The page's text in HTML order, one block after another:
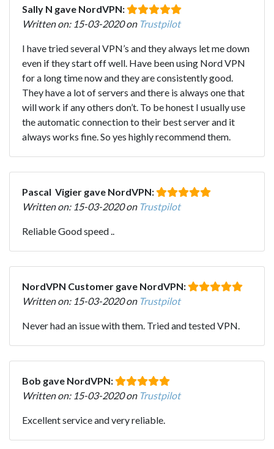
Sally N gave NordVPN:
Written on: 15-03-2020 on Trustpilot
I have tried several VPN’s and they always let me down
even if they start off well. Have been using Nord VPN
for a long time now and they are consistently good.
They have a lot of servers and there is always one that
will work if any others don’t. To be honest I usually use
the automatic connection to their best server and it
always works fine. So yes highly recommend them.
Pascal Vigier gave NordVPN:
Written on: 15-03-2020 on Trustpilot
Reliable Good speed ..
NordVPN Customer gave NordVPN:
Written on: 15-03-2020 on Trustpilot
Never had an issue with them. Tried and tested VPN.
Bob gave NordVPN:
Written on: 15-03-2020 on Trustpilot
Excellent service and very reliable.